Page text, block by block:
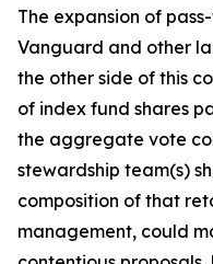
The expansion of
Vanguard and other
the other side of this
of index fund shares
the aggregate vote
stewardship team(s)
composition of that
management, could